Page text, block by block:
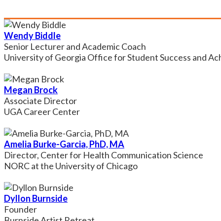
Wendy Biddle
Senior Lecturer and Academic Coach
University of Georgia Office for Student Success and
Megan Brock
Associate Director
UGA Career Center
Amelia Burke-Garcia, PhD, MA
Director, Center for Health Communication Science
NORC at the University of Chicago
Dyllon Burnside
Founder